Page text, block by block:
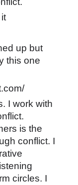
up but
this one
I work with
is the
conflict. I
circles. I